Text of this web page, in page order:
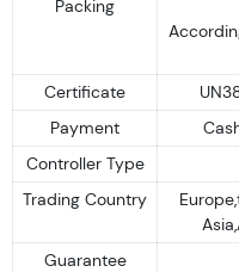
Packing
Certificate
Payment
Controller Type
Trading Country
Guarantee